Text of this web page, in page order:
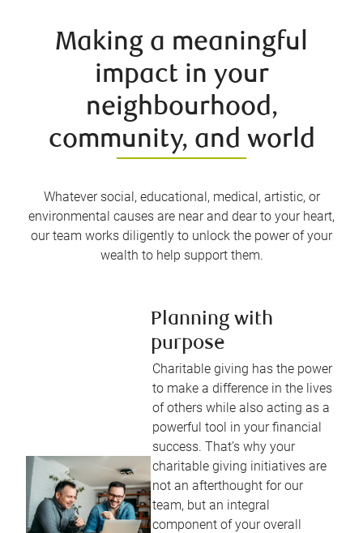
Making a meaningful
impact in your
neighbourhood,
community, and world
Whatever social, educational, medical, artistic, or
environmental causes are near and dear to your heart,
our team works diligently to unlock the power of your
wealth to help support them.
Planning with
purpose
Charitable giving has the power
to make a difference in the lives
of others while also acting as a
powerful tool in your financial
success. That’s why your
charitable giving initiatives are
not an afterthought for our
team, but an integral
component of your overall